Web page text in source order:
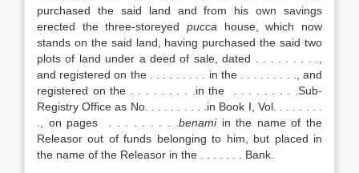
purchased the said land and from his own savings
erected the three-storeyed pucca house, which now
stands on the said land, having purchased the said two
plots of land under a deed of sale, dated . . . . . . . . .,
and registered on the . . . . . . . . . in the . . . . . . . . ., and
registered on the . . . . . . . . .in the . . . . . . . . .Sub-
Registry Office as No. . . . . . . . . .in Book I, Vol. . . . . . . .
., on pages . . . . . . . . .benamiin the name of the
Releasor out of funds belonging to him, but placed in
the name of the Releasor in the . . . . . . . Bank.